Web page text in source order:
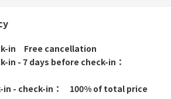
in
Free cancellation
in - 7 days before check-in
in - check-in
100% of total price